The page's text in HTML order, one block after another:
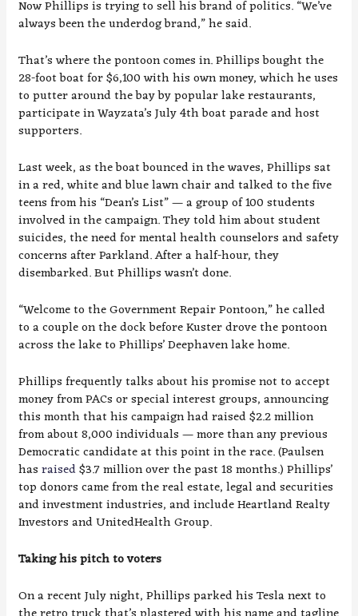
Now Phillips is trying to sell his brand of politics. “We’ve
always been the underdog brand,” he said.
That’s where the pontoon comes in. Phillips bought the
28-foot boat for $6,100 with his own money, which he uses
to putter around the bay by popular lake restaurants,
participate in Wayzata’s July 4th boat parade and host
supporters.
Last week, as the boat bounced in the waves, Phillips sat
in a red, white and blue lawn chair and talked to the five
teens from his “Dean’s List” — a group of 100 students
involved in the campaign. They told him about student
suicides, the need for mental health counselors and safety
concerns after Parkland. After a half-hour, they
disembarked. But Phillips wasn’t done.
“Welcome to the Government Repair Pontoon,” he called
to a couple on the dock before Kuster drove the pontoon
across the lake to Phillips’ Deephaven lake home.
Phillips frequently talks about his promise not to accept
money from PACs or special interest groups, announcing
this month that his campaign had raised $2.2 million
from about 8,000 individuals — more than any previous
Democratic candidate at this point in the race. (Paulsen
hasraised$3.7 million over the past 18 months.) Phillips’
top donors came from the real estate, legal and securities
and investment industries, and include Heartland Realty
Investors and UnitedHealth Group.
Taking his pitch to voters
On a recent July night, Phillips parked his Tesla next to